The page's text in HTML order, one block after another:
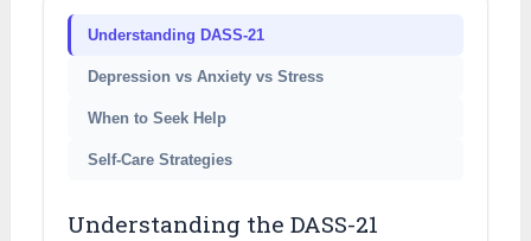
Understanding DASS-21
Depression vs Anxiety vs Stress
When to Seek Help
Self-Care Strategies
Understanding the DASS-21